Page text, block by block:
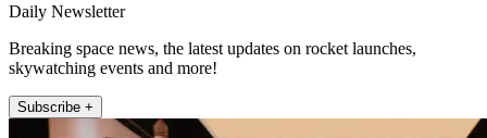
Daily Newsletter
Breaking space news, the latest updates on rocket launches,
skywatching events and more!
Subscribe +